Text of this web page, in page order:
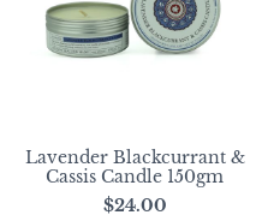
Lavender Blackcurrant &
Cassis Candle 150gm
$24.00